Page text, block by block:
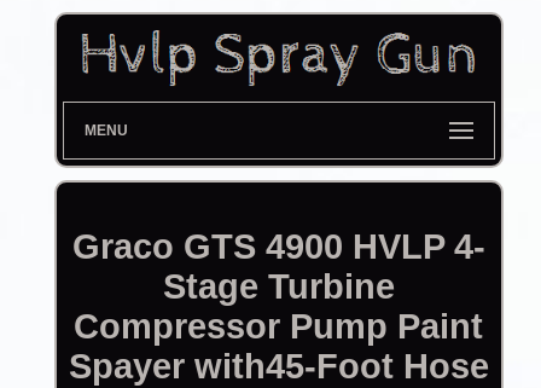
MENU
Graco GTS 4900 HVLP 4-
Stage Turbine
Compressor Pump Paint
Spayer with45-Foot Hose